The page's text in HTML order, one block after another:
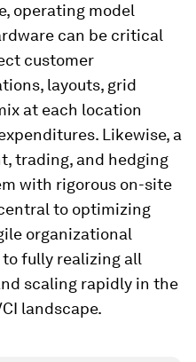
operating model
can be critical
customer
layouts, grid
at each location
Likewise, a
trading, and hedging
with rigorous on-site
to optimizing
organizational
fully realizing all
scaling rapidly in the
landscape.